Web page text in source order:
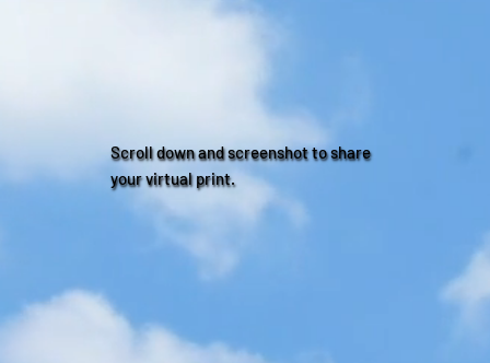
Scroll down and screenshot to share
your virtual print.